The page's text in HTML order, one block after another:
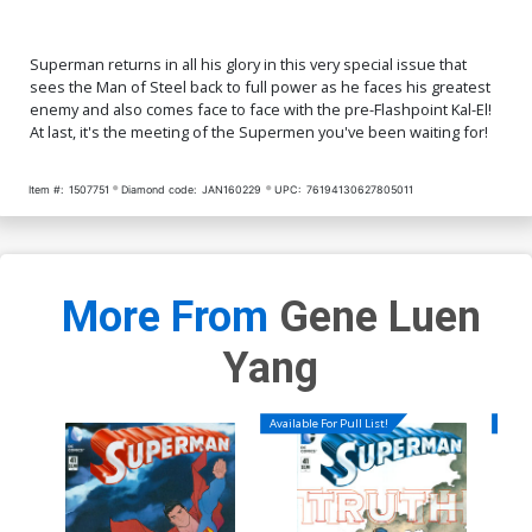
Superman returns in all his glory in this very special issue that
sees the Man of Steel back to full power as he faces his greatest
enemy and also comes face to face with the pre-Flashpoint Kal-El!
At last, it's the meeting of the Supermen you've been waiting for!
Item #: 1507751 Diamond code: JAN160229 UPC: 76194130627805011
More From Gene Luen
Yang
Available For Pull List!